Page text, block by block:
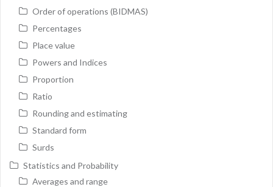
Order of operations (BIDMAS)
Percentages
Place value
Powers and Indices
Proportion
Ratio
Rounding and estimating
Standard form
Surds
Statistics and Probability
Averages and range